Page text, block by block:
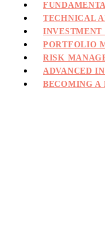
TECHNICAL
INVESTMENT
PORTFOLIO
RISK
ADVANCED
BECOMING A